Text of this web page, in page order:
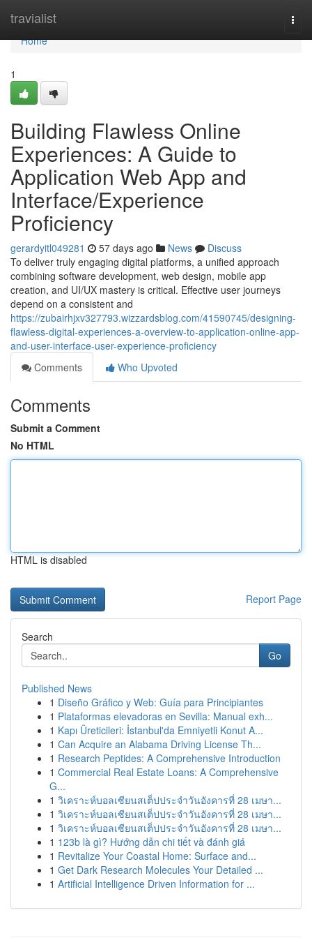
travialist
Home
Home
1
Building Flawless Online
Experiences: A Guide to
Application Web App and
Interface/Experience
Proficiency
gerardyitl049281 57 days ago News
Discuss
To deliver truly engaging digital platforms, a unified approach
combining software development, web design, mobile app
creation, and UI/UX mastery is critical. Effective user journeys
depend on a consistent and
https://zubairhjxv327793.wizzardsblog.com/41590745/designing-
flawless-digital-experiences-a-overview-to-application-online-app-
and-user-interface-user-experience-proficiency
Comments
Who Upvoted
Comments
Submit a Comment
No HTML
HTML is disabled
Report Page
Search
Go
Published News
1 Diseño Gráfico y Web: Guía para Principiantes
1 Plataformas elevadoras en Sevilla: Manual exh...
1 Kapı Üreticileri: İstanbul'da Emniyetli Konut A...
1 Can Acquire an Alabama Driving License Th...
1 Research Peptides: A Comprehensive Introduction
1 Commercial Real Estate Loans: A Comprehensive
G...
1 วิเคราะห์บอลเซียนสเต็ปประจำวันอังคารที่ 28 เมษา...
1 วิเคราะห์บอลเซียนสเต็ปประจำวันอังคารที่ 28 เมษา...
1 วิเคราะห์บอลเซียนสเต็ปประจำวันอังคารที่ 28 เมษา...
1 123b là gì? Hướng dẫn chi tiết và đánh giá
1 Revitalize Your Coastal Home: Surface and...
1 Get Dark Research Molecules Your Detailed ...
1 Artificial Intelligence Driven Information for ...